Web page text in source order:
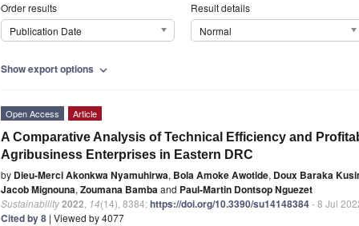
Order results
Publication Date
Result details
Normal
Show export options expand_more
Open Access Article
A Comparative Analysis of Technical Efficiency and
Agribusiness Enterprises in Eastern DRC
by Dieu-Merci Akonkwa Nyamuhirwa, Bola Amoke Awotide, Doux Baraka
Jacob Mignouna, Zoumana Bambaand Paul-Martin Dontsop Nguezet
Sustainability2022 14(14), 8384;https://doi.org/10.3390/su14148384- 8 Jul
Cited by 8 | Viewed by 4077